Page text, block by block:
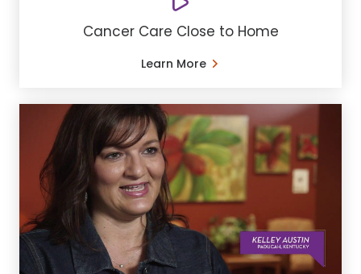
Cancer Care Close to Home
Learn More